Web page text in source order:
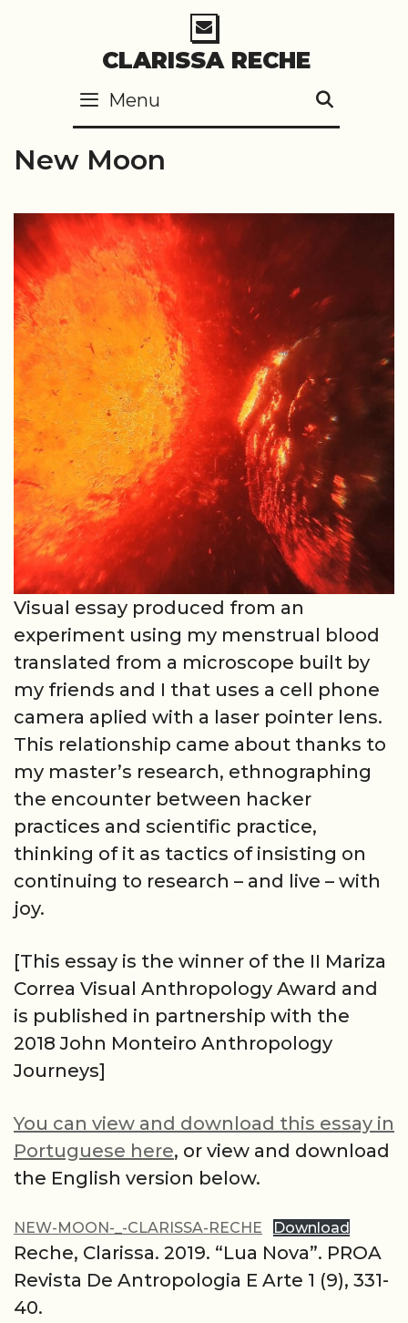
CLARISSA RECHE
Menu
New Moon
Visual essay produced from an
experiment using my menstrual blood
translated from a microscope built by
my friends and I that uses a cell phone
camera aplied with a laser pointer lens.
This relationship came about thanks to
my master’s research, ethnographing
the encounter between hacker
practices and scientific practice,
thinking of it as tactics of insisting on
continuing to research – and live – with
joy.
[This essay is the winner of the II Mariza
Correa Visual Anthropology Award and
is published in partnership with the
2018 John Monteiro Anthropology
Journeys]
You can view and download this essay in
Portuguese here, or view and download
the English version below.
NEW-MOON-_-CLARISSA-RECHE Download
Reche, Clarissa. 2019. “Lua Nova”. PROA
Revista De Antropologia E Arte 1 (9), 331-
40.